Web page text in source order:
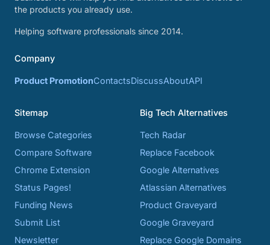
the products you already use.
Helping software professionals since 2014.
Company
Product PromotionContactsDiscussAboutAPI
Sitemap
Browse Categories
Compare Software
Chrome Extension
Status Pages!
Funding News
Submit List
Newsletter
Big Tech Alternatives
Tech Radar
Replace Facebook
Google Alternatives
Atlassian Alternatives
Product Graveyard
Google Graveyard
Replace Google Domains